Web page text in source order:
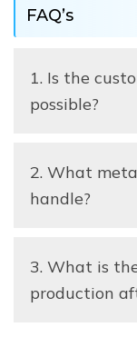
FAQ’s
1. Is the
possible?
your production
the process
2. What
handle?
magnesium
in die casting.
3. What is
production